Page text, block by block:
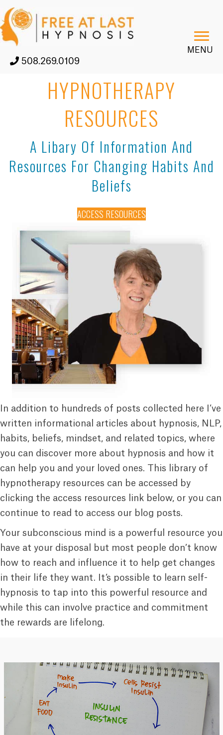
508.269.0109
MENU
HYPNOTHERAPY
RESOURCES
A Libary Of Information And
Resources For Changing Habits And
Beliefs
ACCESS RESOURCES
In addition to hundreds of posts collected here I’ve
written informational articles about hypnosis, NLP,
habits, beliefs, mindset, and related topics, where
you can discover more about hypnosis and how it
can help you and your loved ones. This library of
hypnotherapy resources can be accessed by
clicking the access resources link below, or you can
continue to read to access our blog posts.
Your subconscious mind is a powerful resource you
have at your disposal but most people don’t know
how to reach and influence it to help get changes
in their life they want. It’s possible to learn self-
hypnosis to tap into this powerful resource and
while this can involve practice and commitment
the rewards are lifelong.